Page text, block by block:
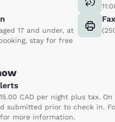
17 and under, at
stay for free
Fax
CAD per night plus tax.
submitted prior to check in.
more information.